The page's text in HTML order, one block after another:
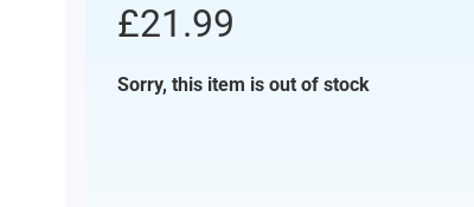
£21.99
Sorry, this item is out of stock